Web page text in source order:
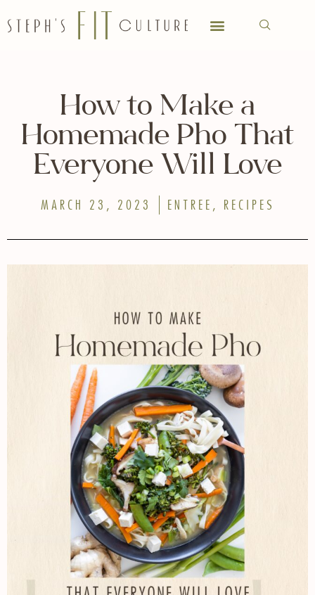
How to Make a
Homemade Pho That
Everyone Will Love
MARCH 23, 2023 ENTREE , RECIPES